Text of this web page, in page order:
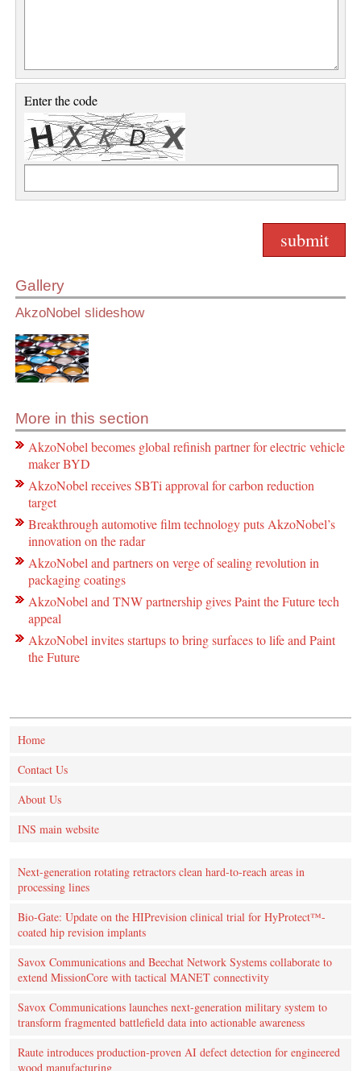
Enter the code
Gallery
AkzoNobel slideshow
More in this section
AkzoNobel becomes global refinish partner for electric vehicle
maker BYD
AkzoNobel receives SBTi approval for carbon reduction
target
Breakthrough automotive film technology puts AkzoNobel’s
innovation on the radar
AkzoNobel and partners on verge of sealing revolution in
packaging coatings
AkzoNobel and TNW partnership gives Paint the Future tech
appeal
AkzoNobel invites startups to bring surfaces to life and Paint
the Future
Home
Contact Us
About Us
INS main website
Next-generation rotating retractors clean hard-to-reach areas in
processing lines
Bio-Gate: Update on the HIPrevision clinical trial for HyProtect™-
coated hip revision implants
Savox Communications and Beechat Network Systems collaborate to
extend MissionCore with tactical MANET connectivity
Savox Communications launches next-generation military system to
transform fragmented battlefield data into actionable awareness
Raute introduces production‑proven AI defect detection for engineered
wood manufacturing